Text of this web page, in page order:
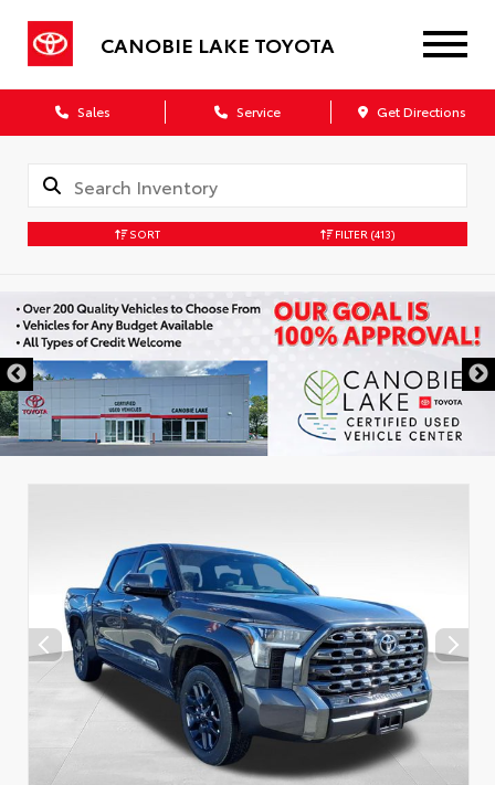
CANOBIE LAKE TOYOTA
Sales Service Get Directions
SORT FILTER (413)